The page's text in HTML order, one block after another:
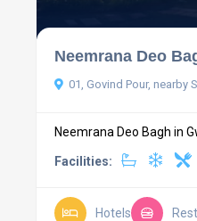
Neemrana Deo
01, Govind Pour, nearby
Neemrana Deo Bagh in
Facilities:
Hotels